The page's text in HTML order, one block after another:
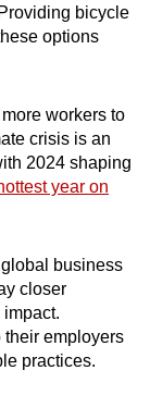
bicycle
options
workers to
crisis is an
2024 shaping
year on
business
closer
their employers
practices.